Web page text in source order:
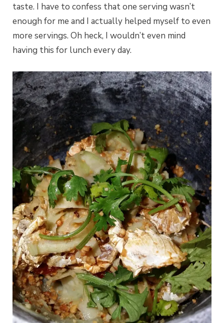
taste. I have to confess that one serving wasn’t
enough for me and I actually helped myself to even
more servings. Oh heck, I wouldn’t even mind
having this for lunch every day.